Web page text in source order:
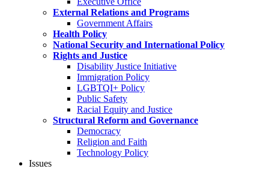
External Relations and Programs
Government Affairs
Health Policy
National Security and International Policy
Rights and Justice
Disability Justice Initiative
Immigration Policy
LGBTQI+ Policy
Public Safety
Racial Equity and Justice
Structural Reform and Governance
Democracy
Religion and Faith
Technology Policy
Issues